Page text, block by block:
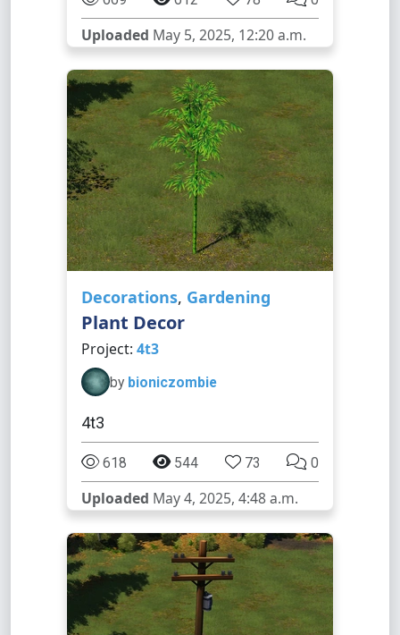
Uploaded May 5, 2025, 12:20 a.m.
Decorations, Gardening
Plant Decor
Project: 4t3
by bioniczombie
4t3
618 544 73 0
Uploaded May 4, 2025, 4:48 a.m.